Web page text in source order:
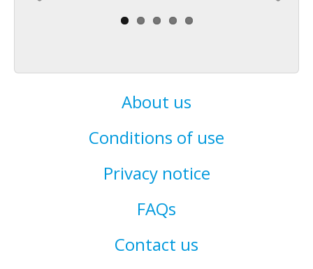
About us
Conditions of use
Privacy notice
FAQs
Contact us